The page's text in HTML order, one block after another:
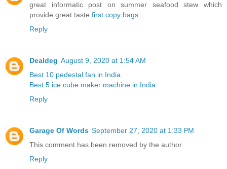
great informatic post on summer seafood stew which
provide great taste.first copy bags
Reply
Dealdeg August 9, 2020 at 1:54 AM
Best 10 pedestal fan in India.
Best 5 ice cube maker machine in India.
Reply
Garage Of Words September 27, 2020 at 1:33 PM
This comment has been removed by the author.
Reply